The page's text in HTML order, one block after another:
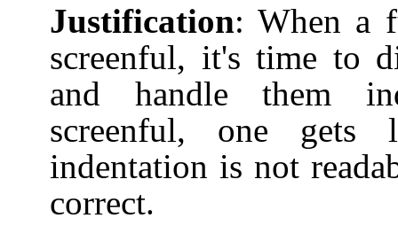
Justification: When a
screenful, it's time to
and handle them
screenful, one
indentation is not
correct.